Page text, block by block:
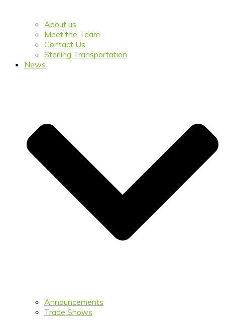
About us
Meet the Team
Contact Us
Sterling Transportation
News
Announcements
Trade Shows